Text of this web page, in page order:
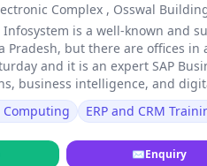
Complex , Osswal
Infosystem is a well-known and
Pradesh, but there are offices
and it is an expert SAP
business intelligence, and
Computing
ERP and CRM
✉Enquiry